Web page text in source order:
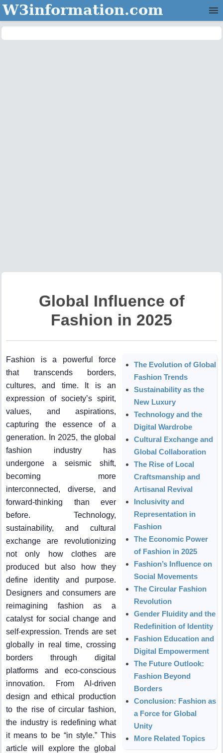
W3information.com
Global Influence of
Fashion in 2025
Fashion is a powerful force
that transcends borders,
cultures, and time. It is an
expression of society’s spirit,
values, and aspirations,
capturing the essence of a
generation. In 2025, the global
fashion industry has
undergone a seismic shift,
becoming more
interconnected, diverse, and
forward-thinking than ever
before. Technology,
sustainability, and cultural
exchange are revolutionizing
not only how clothes are
produced but also how they
define identity and purpose.
Designers and consumers are
reimagining fashion as a
catalyst for social change and
self-expression. Trends are set
globally in real time, crossing
borders through digital
platforms and eco-conscious
innovation. From AI-driven
design and ethical production
to the rise of circular fashion,
the industry is redefining what
it means to be “in style.” This
article will explore the global
The Evolution of Global
Fashion Trends
Sustainability as the
New Luxury
Technology and the
Digital Wardrobe
Cultural Exchange and
Global Collaboration
The Rise of Local
Craftsmanship and
Artisanal Revival
Inclusivity and
Representation in
Fashion
The Economic Power
of Fashion in 2025
Fashion’s Influence on
Social Movements
The Circular Fashion
Revolution
Gender Fluidity and the
Redefinition of Identity
Fashion Education and
Digital Empowerment
The Future Outlook:
Fashion Beyond
Borders
Conclusion: Fashion as
a Force for Global
Unity
More Related Topics